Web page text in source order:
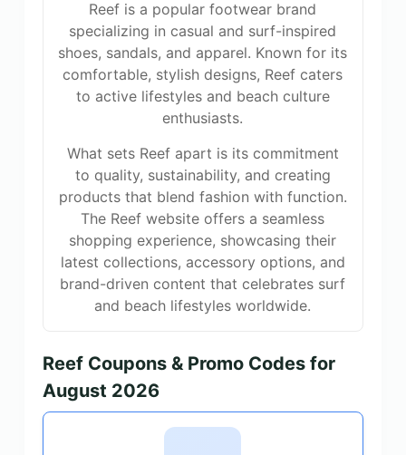
Reef is a popular footwear brand
specializing in casual and surf-inspired
shoes, sandals, and apparel. Known for its
comfortable, stylish designs, Reef caters
to active lifestyles and beach culture
enthusiasts.
What sets Reef apart is its commitment
to quality, sustainability, and creating
products that blend fashion with function.
The Reef website offers a seamless
shopping experience, showcasing their
latest collections, accessory options, and
brand-driven content that celebrates surf
and beach lifestyles worldwide.
Reef Coupons & Promo Codes for
August 2026